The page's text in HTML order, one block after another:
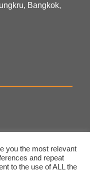
Bangkok,
JGSEE, KMUTT
you the most relevant
and repeat
to the use of ALL the